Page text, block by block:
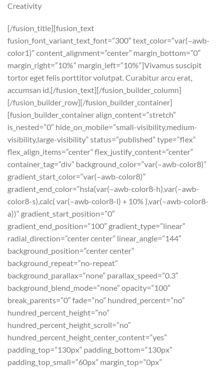
Creativity
[/fusion_title][fusion_text
fusion_font_variant_text_font=”300″ text_color=”var(–awb-
color1)” content_alignment=”center” margin_bottom=”0″
margin_right=”10%” margin_left=”10%”]Vivamus suscipit
tortor eget felis porttitor volutpat. Curabitur arcu erat,
accumsan id.[/fusion_text][/fusion_builder_column]
[/fusion_builder_row][/fusion_builder_container]
[fusion_builder_container align_content=”stretch”
is_nested=”0″ hide_on_mobile=”small-visibility,medium-
visibility,large-visibility” status=”published” type=”flex”
flex_align_items=”center” flex_justify_content=”center”
container_tag=”div” background_color=”var(–awb-color8)”
gradient_start_color=”var(–awb-color8)”
gradient_end_color=”hsla(var(–awb-color8-h),var(–awb-
color8-s),calc( var(–awb-color8-l) + 10% ),var(–awb-color8-
a))” gradient_start_position=”0″
gradient_end_position=”100″ gradient_type=”linear”
radial_direction=”center center” linear_angle=”144″
background_position=”center center”
background_repeat=”no-repeat”
background_parallax=”none” parallax_speed=”0.3″
background_blend_mode=”none” opacity=”100″
break_parents=”0″ fade=”no” hundred_percent=”no”
hundred_percent_height=”no”
hundred_percent_height_scroll=”no”
hundred_percent_height_center_content=”yes”
padding_top=”130px” padding_bottom=”130px”
padding_top_small=”60px” margin_top=”0px”